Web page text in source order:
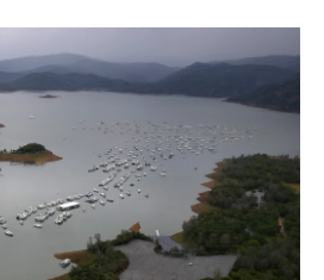
o
k
r
I
n